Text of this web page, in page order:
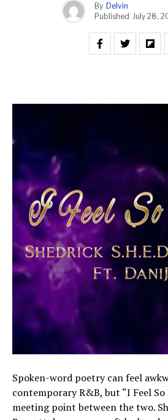
By Delvin
Published July 28,
Spoken-word poetry can feel
contemporary R&B, but “I Feel
meeting point between the two.